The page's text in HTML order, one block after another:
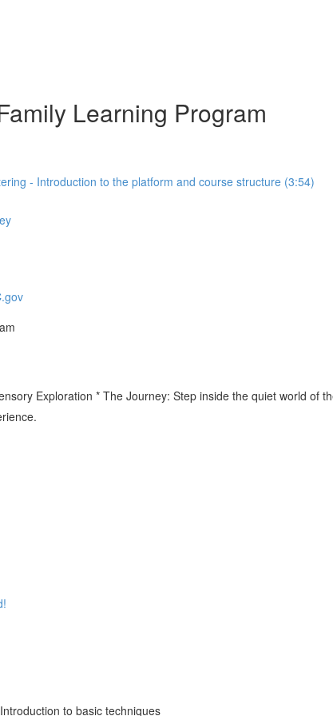
Learning Program
- Introduction to the platform and course structure (3:54)
Exploration * The Journey: Step inside the quiet world
to basic techniques